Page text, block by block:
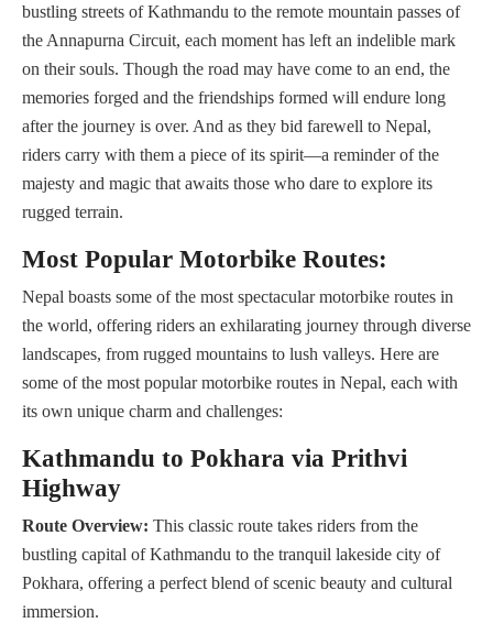
bustling streets of Kathmandu to the remote mountain passes of
the Annapurna Circuit, each moment has left an indelible mark
on their souls. Though the road may have come to an end, the
memories forged and the friendships formed will endure long
after the journey is over. And as they bid farewell to Nepal,
riders carry with them a piece of its spirit—a reminder of the
majesty and magic that awaits those who dare to explore its
rugged terrain.
Most Popular Motorbike Routes:
Nepal boasts some of the most spectacular motorbike routes in
the world, offering riders an exhilarating journey through diverse
landscapes, from rugged mountains to lush valleys. Here are
some of the most popular motorbike routes in Nepal, each with
its own unique charm and challenges:
Kathmandu to Pokhara via Prithvi
Highway
Route Overview: This classic route takes riders from the
bustling capital of Kathmandu to the tranquil lakeside city of
Pokhara, offering a perfect blend of scenic beauty and cultural
immersion.